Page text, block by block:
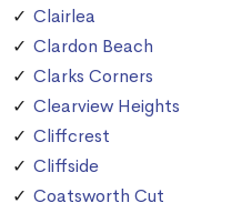
Clairlea
Clardon Beach
Clarks Corners
Clearview Heights
Cliffcrest
Cliffside
Coatsworth Cut